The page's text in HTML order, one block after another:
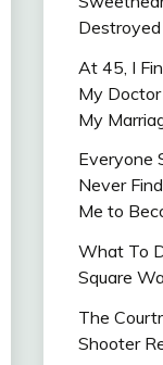
At 45, I
My
My
Everyone
Never
Me to
What To
Square
The
Shooter